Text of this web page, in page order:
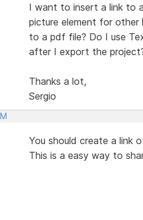
I want to insert a link to
picture element for
to a pdf file? Do I use
after I export the
Thanks a lot,
Sergio
You should create a link
This is a easy way to